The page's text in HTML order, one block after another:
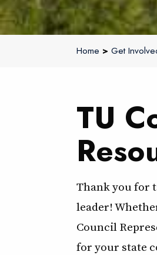
Home > Get
TU
Thank you for
leader!
Council
for your state